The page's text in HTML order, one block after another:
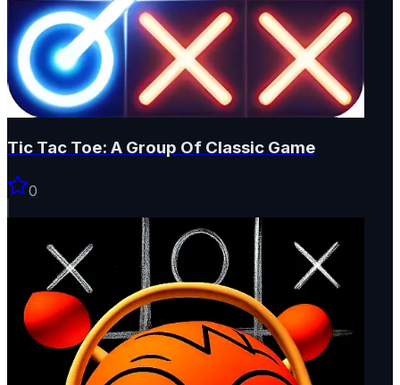
Tic Tac Toe: A Group Of Classic Game
0